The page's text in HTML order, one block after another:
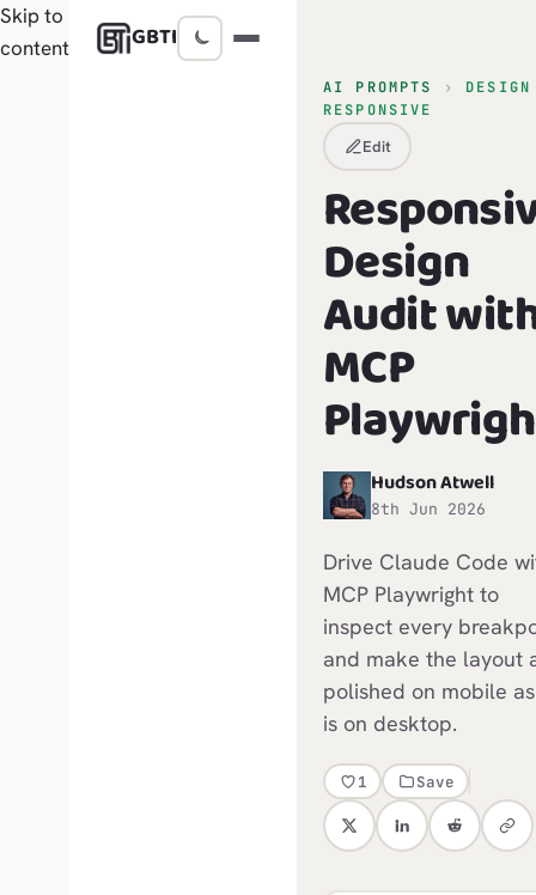
Skip to
content
GBTI
AI PROMPTS › DESIGN
RESPONSIVE
Edit
Design
Audit
MCP
H Hudson Atwell
8th Jun 2026
Drive Claude Code
MCP Playwright to
inspect every
and make the layout
polished on mobile
is on desktop.
1 Save